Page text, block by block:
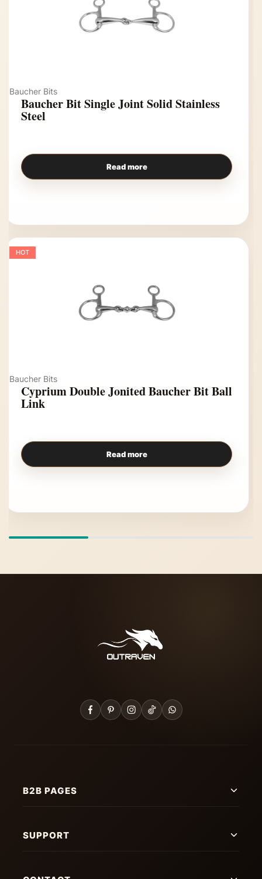
Baucher Bits
Baucher Bit Single Joint Solid Stainless
Steel
Read more
HOT
Baucher Bits
Cyprium Double Jonited Baucher Bit Ball
Link
Read more
B2B PAGES
SUPPORT